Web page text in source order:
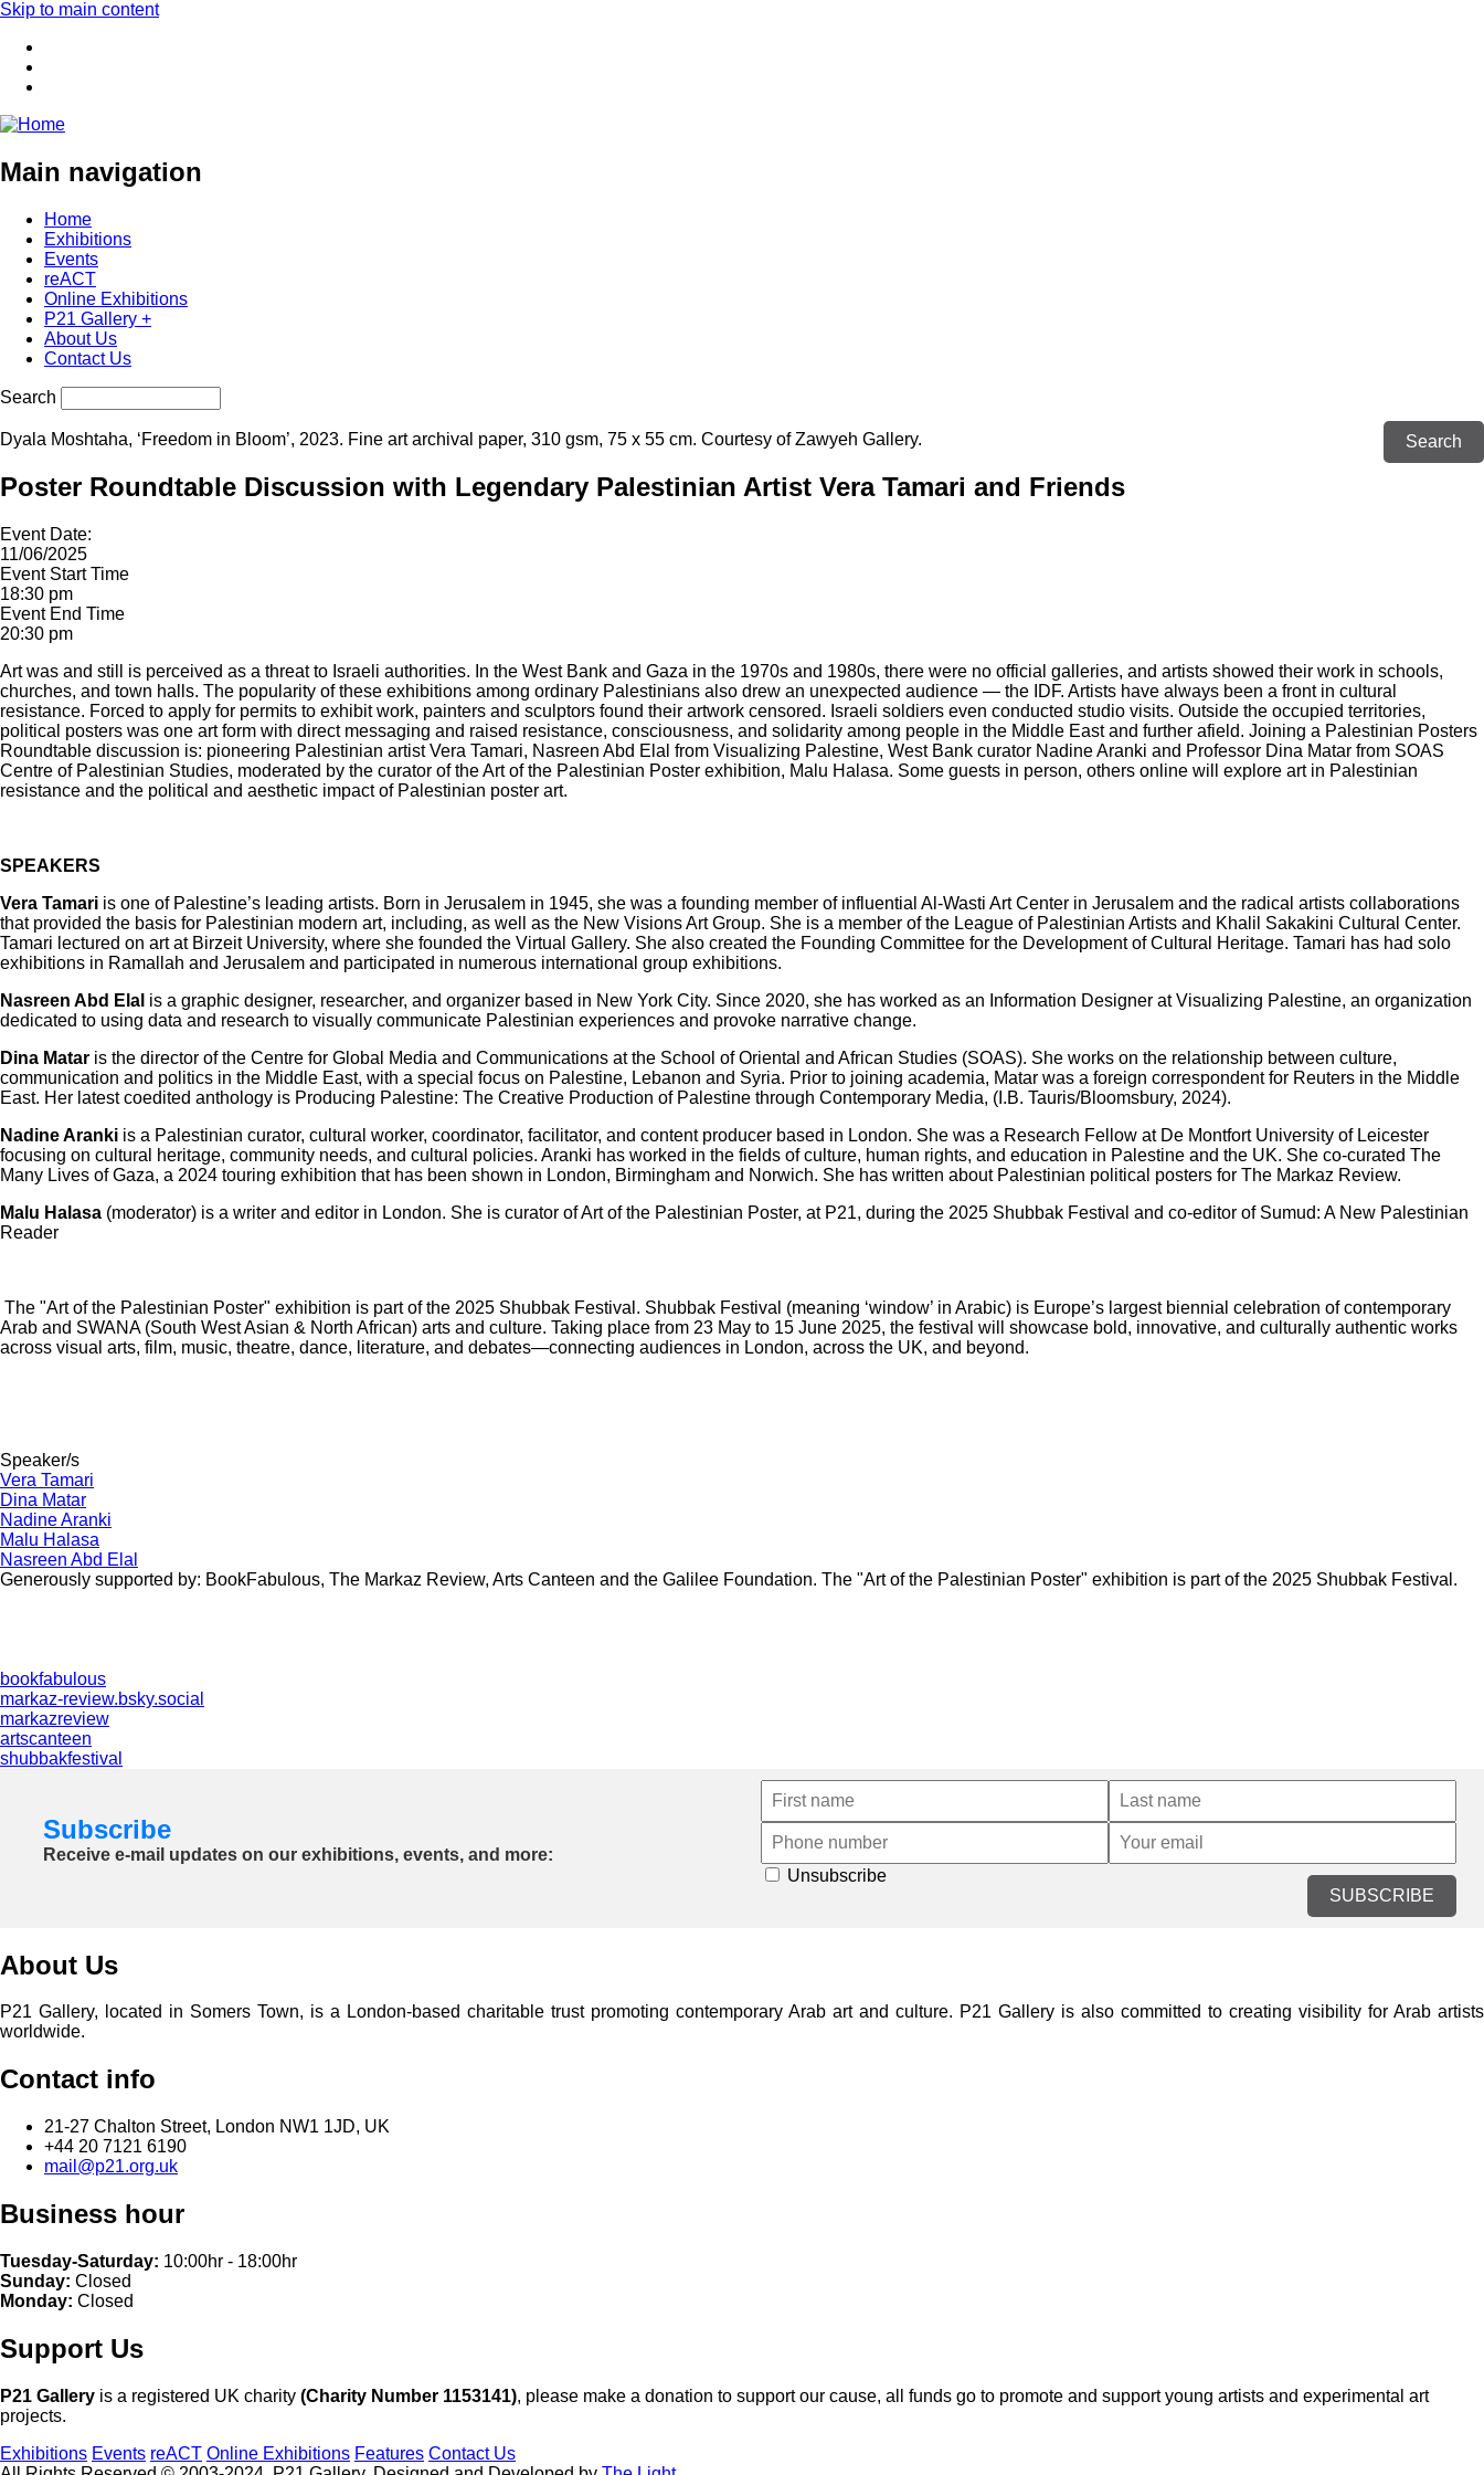
Skip to main content
Main navigation
Home
Exhibitions
Events
reACT
Online Exhibitions
P21 Gallery +
About Us
Contact Us
Search
Dyala Moshtaha, ‘Freedom in Bloom’, 2023. Fine art archival paper, 310 gsm, 75 x 55 cm. Courtesy of Zawyeh Gallery.
Poster Roundtable Discussion with Legendary Palestinian Artist Vera Tamari and Friends
Event Date:
11/06/2025
Event Start Time
18:30 pm
Event End Time
20:30 pm
Art was and still is perceived as a threat to Israeli authorities. In the West Bank and Gaza in the 1970s and 1980s, there were no official galleries, and artists showed their work in schools,
churches, and town halls. The popularity of these exhibitions among ordinary Palestinians also drew an unexpected audience — the IDF. Artists have always been a front in cultural
resistance. Forced to apply for permits to exhibit work, painters and sculptors found their artwork censored. Israeli soldiers even conducted studio visits. Outside the occupied territories,
political posters was one art form with direct messaging and raised resistance, consciousness, and solidarity among people in the Middle East and further afield. Joining a Palestinian Posters
Roundtable discussion is: pioneering Palestinian artist Vera Tamari, Nasreen Abd Elal from Visualizing Palestine, West Bank curator Nadine Aranki and Professor Dina Matar from SOAS
Centre of Palestinian Studies, moderated by the curator of the Art of the Palestinian Poster exhibition, Malu Halasa. Some guests in person, others online will explore art in Palestinian
resistance and the political and aesthetic impact of Palestinian poster art.
SPEAKERS
Vera Tamari is one of Palestine’s leading artists. Born in Jerusalem in 1945, she was a founding member of influential Al-Wasti Art Center in Jerusalem and the radical artists collaborations
that provided the basis for Palestinian modern art, including, as well as the New Visions Art Group. She is a member of the League of Palestinian Artists and Khalil Sakakini Cultural Center.
Tamari lectured on art at Birzeit University, where she founded the Virtual Gallery. She also created the Founding Committee for the Development of Cultural Heritage. Tamari has had solo
exhibitions in Ramallah and Jerusalem and participated in numerous international group exhibitions.
Nasreen Abd Elal is a graphic designer, researcher, and organizer based in New York City. Since 2020, she has worked as an Information Designer at Visualizing Palestine, an organization
dedicated to using data and research to visually communicate Palestinian experiences and provoke narrative change.
Dina Matar is the director of the Centre for Global Media and Communications at the School of Oriental and African Studies (SOAS). She works on the relationship between culture,
communication and politics in the Middle East, with a special focus on Palestine, Lebanon and Syria. Prior to joining academia, Matar was a foreign correspondent for Reuters in the Middle
East. Her latest coedited anthology is Producing Palestine: The Creative Production of Palestine through Contemporary Media, (I.B. Tauris/Bloomsbury, 2024).
Nadine Aranki is a Palestinian curator, cultural worker, coordinator, facilitator, and content producer based in London. She was a Research Fellow at De Montfort University of Leicester
focusing on cultural heritage, community needs, and cultural policies. Aranki has worked in the fields of culture, human rights, and education in Palestine and the UK. She co-curated The
Many Lives of Gaza, a 2024 touring exhibition that has been shown in London, Birmingham and Norwich. She has written about Palestinian political posters for The Markaz Review.
Malu Halasa (moderator) is a writer and editor in London. She is curator of Art of the Palestinian Poster, at P21, during the 2025 Shubbak Festival and co-editor of Sumud: A New Palestinian
Reader
The "Art of the Palestinian Poster" exhibition is part of the 2025 Shubbak Festival. Shubbak Festival (meaning ‘window’ in Arabic) is Europe’s largest biennial celebration of contemporary
Arab and SWANA (South West Asian & North African) arts and culture. Taking place from 23 May to 15 June 2025, the festival will showcase bold, innovative, and culturally authentic works
across visual arts, film, music, theatre, dance, literature, and debates—connecting audiences in London, across the UK, and beyond.
Speaker/s
Vera Tamari
Dina Matar
Nadine Aranki
Malu Halasa
Nasreen Abd Elal
Generously supported by: BookFabulous, The Markaz Review, Arts Canteen and the Galilee Foundation. The "Art of the Palestinian Poster" exhibition is part of the 2025 Shubbak Festival.
bookfabulous
markaz-review.bsky.social
markazreview
artscanteen
shubbakfestival
Subscribe
Receive e-mail updates on our exhibitions, events, and more:
SUBSCRIBE
Unsubscribe
About Us
P21 Gallery, located in Somers Town, is a London-based charitable trust promoting contemporary Arab art and culture. P21 Gallery is also committed to creating visibility for Arab artists
worldwide.
Contact info
21-27 Chalton Street, London NW1 1JD, UK
+44 20 7121 6190
mail@p21.org.uk
Business hour
Tuesday-Saturday: 10:00hr - 18:00hr
Sunday: Closed
Monday: Closed
Support Us
P21 Gallery is a registered UK charity (Charity Number 1153141), please make a donation to support our cause, all funds go to promote and support young artists and experimental art
projects.
Exhibitions Events reACT Online Exhibitions Features Contact Us